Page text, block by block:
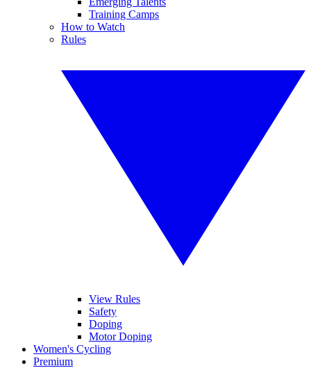
Training Camps
How to Watch
Rules
View Rules
Safety
Doping
Motor Doping
Women's Cycling
Premium